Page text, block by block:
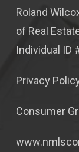
Roland
of Real
Individual ID
Privacy
Consumer